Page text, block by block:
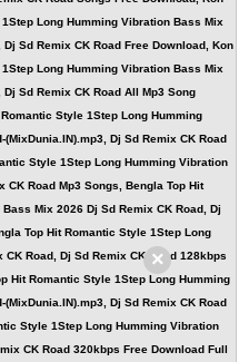
Long Humming Vibration Bass Mix
Sd Remix CK Road Free Download, Kon
Long Humming Vibration Bass Mix
Sd Remix CK Road All Mp3 Song
Style 1Step Long Humming
Dj Sd Remix CK Road
Style 1Step Long Humming Vibration
CK Road Mp3 Songs, Bengla Top Hit
Mix 2026 Dj Sd Remix CK Road, Dj
Top Hit Romantic Style 1Step Long
Road, Dj Sd Remix CK Road 128kbps
Hit Romantic Style 1Step Long Humming
Dj Sd Remix CK Road
Style 1Step Long Humming Vibration
CK Road 320kbps Free Download Full
×